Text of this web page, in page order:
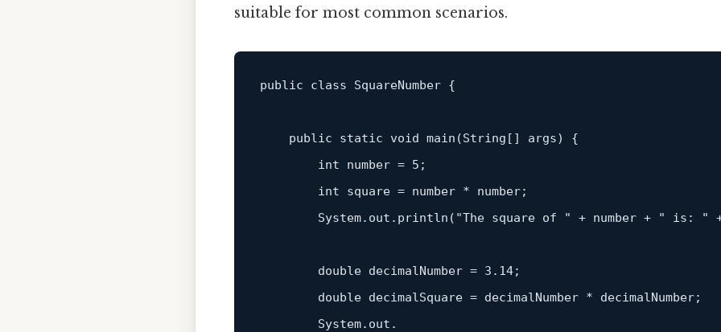
suitable for most common scenarios.
public class SquareNumber {
    public
static void main (String [] args) {
        int number =
5 ;
        int square = number * number;
        System.out.
println ( "The square of " + number + " is: "
        double decimalNumber =
3.14;
        double decimalSquare = decimalNumber * decimalNumber;
        System.out.